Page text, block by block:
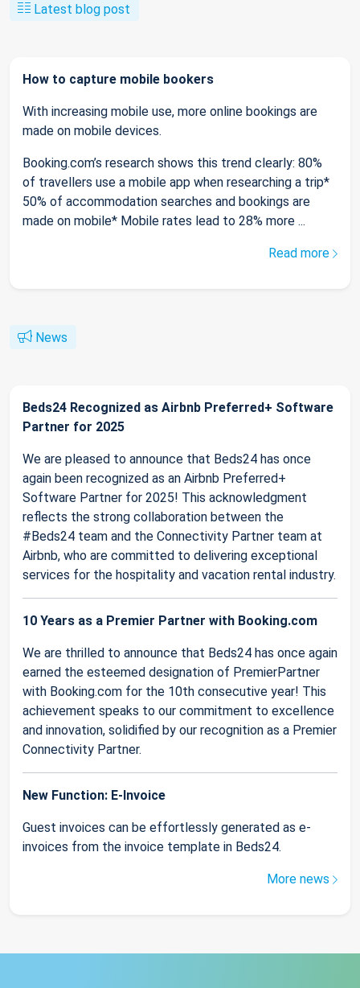
Latest blog post
How to capture mobile bookers
With increasing mobile use, more online bookings are
made on mobile devices.
Booking.com’s research shows this trend clearly: 80%
of travellers use a mobile app when researching a trip*
50% of accommodation searches and bookings are
made on mobile* Mobile rates lead to 28% more ...
Read more
News
Beds24 Recognized as Airbnb Preferred+ Software
Partner for 2025
We are pleased to announce that Beds24 has once
again been recognized as an Airbnb Preferred+
Software Partner for 2025! This acknowledgment
reflects the strong collaboration between the
#Beds24 team and the Connectivity Partner team at
Airbnb, who are committed to delivering exceptional
services for the hospitality and vacation rental industry.
10 Years as a Premier Partner with Booking.com
We are thrilled to announce that Beds24 has once again
earned the esteemed designation of PremierPartner
with Booking.com for the 10th consecutive year! This
achievement speaks to our commitment to excellence
and innovation, solidified by our recognition as a Premier
Connectivity Partner.
New Function: E-Invoice
Guest invoices can be effortlessly generated as e-
invoices from the invoice template in Beds24.
More news